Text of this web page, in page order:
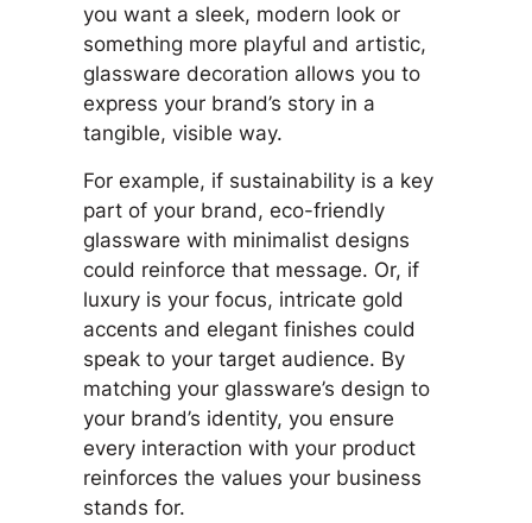
you want a sleek, modern look or
something more playful and artistic,
glassware decoration allows you to
express your brand’s story in a
tangible, visible way.
For example, if sustainability is a key
part of your brand, eco-friendly
glassware with minimalist designs
could reinforce that message. Or, if
luxury is your focus, intricate gold
accents and elegant finishes could
speak to your target audience. By
matching your glassware’s design to
your brand’s identity, you ensure
every interaction with your product
reinforces the values your business
stands for.